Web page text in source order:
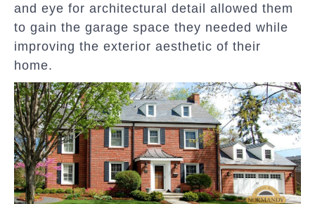
and eye for architectural detail allowed them
to gain the garage space they needed while
improving the exterior aesthetic of their
home.